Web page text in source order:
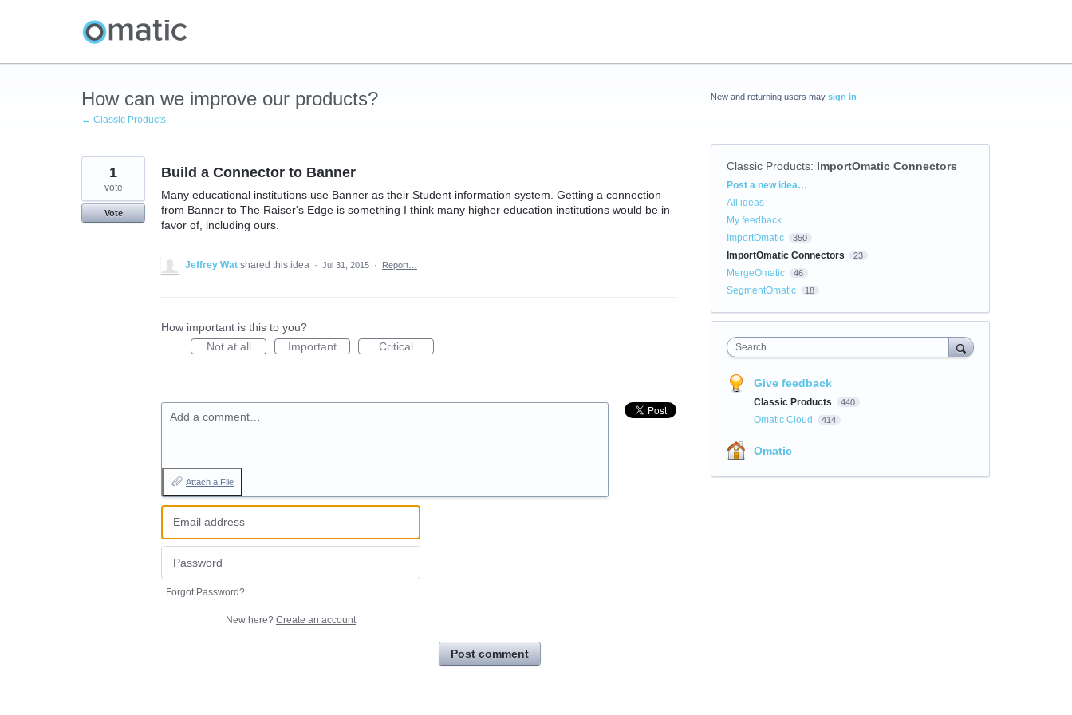
How can we improve our products?
← Classic Products
Build a Connector to Banner
Many educational institutions use Banner as their Student information system. Getting a connection
from Banner to The Raiser's Edge is something I think many higher education institutions would be in
favor of, including ours.
1
vote
Vote
Jeffrey Wat shared this idea · Jul 31, 2015 · Report…
How important is this to you?
Not at all
Important Critical
Add a comment…
Attach a File
Forgot Password?
New here? Create an account
Post comment
New and returning users may sign in
Classic Products: ImportOmatic Connectors
Categories
Post a new idea…
All ideas
My feedback
ImportOmatic
350
ImportOmatic Connectors 23
MergeOmatic 46
SegmentOmatic 18
Search
Give feedback
Classic Products 440
Omatic Cloud 414
Omatic